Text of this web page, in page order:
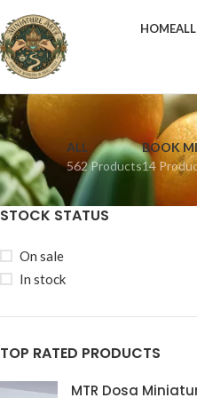
HOMEALL
ALL
562 Products
BOOK
14
STOCK STATUS
On sale
In stock
TOP RATED PRODUCTS
MTR Dosa